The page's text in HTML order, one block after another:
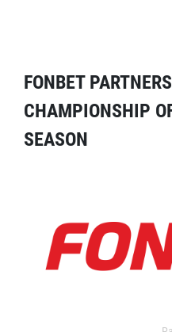
FONBET
CHAMPIONSHIP
SEASON